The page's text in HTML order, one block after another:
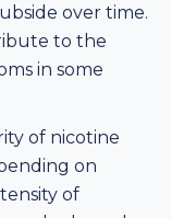
over time.
to the
in some
of nicotine
on
of